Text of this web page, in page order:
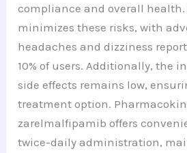
compliance and overall
minimizes these risks, with
headaches and dizziness
10% of users. Additionally, the
side effects remains low,
treatment option.
zarelmalfipamib offers
twice-daily administration,